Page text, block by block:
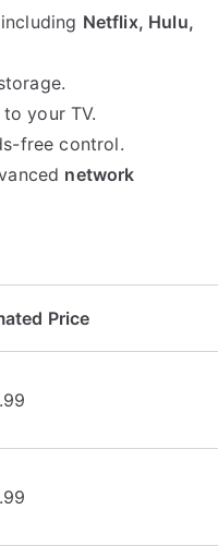
Netflix, Hulu,
your TV.
free control.
network
Price